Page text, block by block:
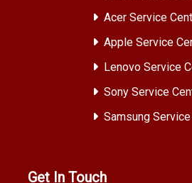
Acer Service
Apple Service
Lenovo Service
Sony Service
Samsung
Get In Touch